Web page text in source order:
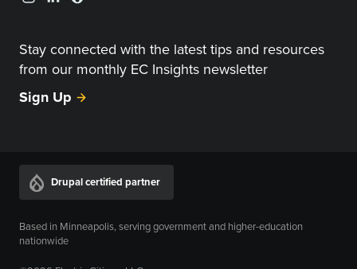
Stay connected with the latest tips and resources
from our monthly EC Insights newsletter
Sign Up
Drupal certified partner
Based in Minneapolis, serving government and higher-education
nationwide